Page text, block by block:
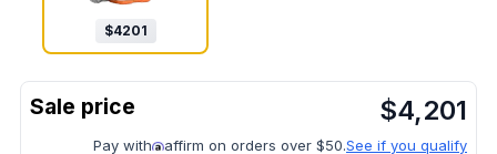
$4201
$4,201
Pay with affirm on orders over $50.See if you qualify